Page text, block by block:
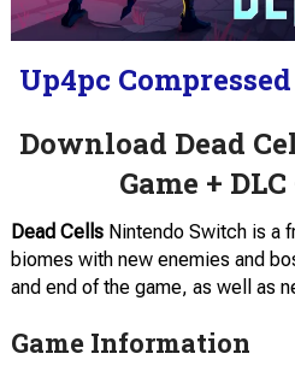
Up4pc
Download Dead
Game +
Dead CellsNintendo Switch is a
biomes with new enemies and
and end of the game, as well as
Game Information